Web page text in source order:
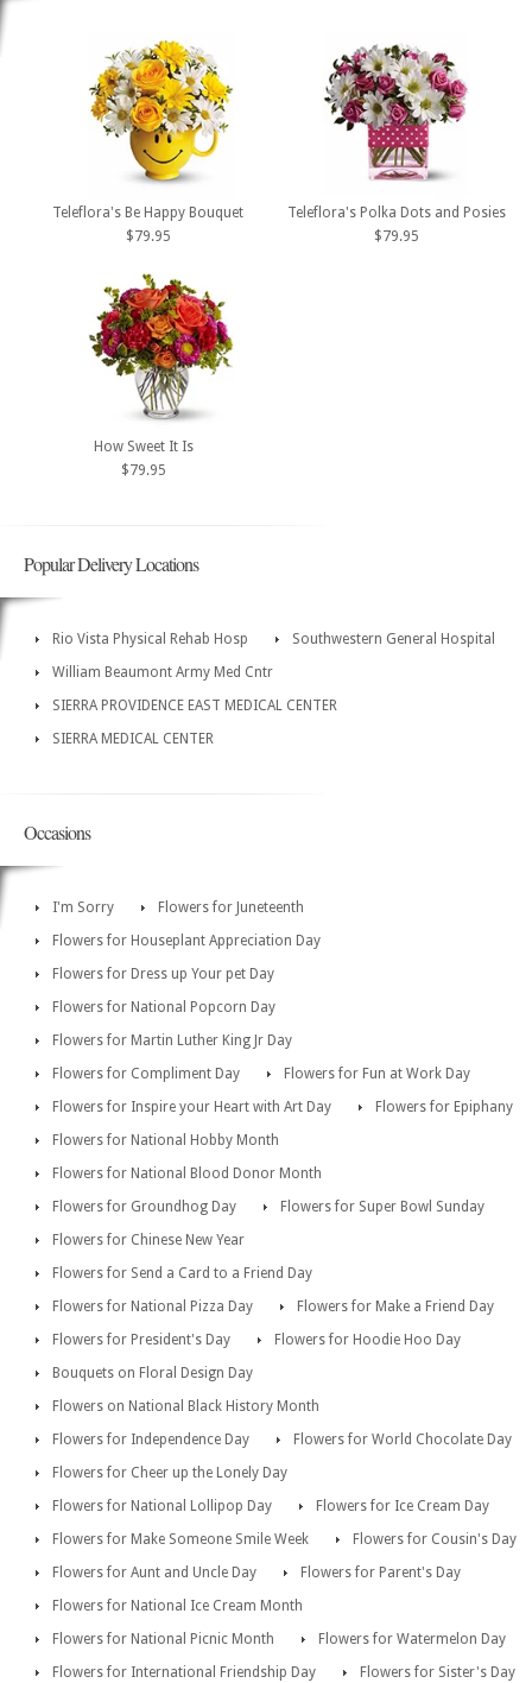
Teleflora's Be Happy Bouquet
$79.95
Teleflora's Polka Dots and Posies
$79.95
How Sweet It Is
$79.95
Popular Delivery Locations
Rio Vista Physical Rehab Hosp
Southwestern General Hospital
William Beaumont Army Med Cntr
SIERRA PROVIDENCE EAST MEDICAL CENTER
SIERRA MEDICAL CENTER
Occasions
I'm Sorry
Flowers for Juneteenth
Flowers for Houseplant Appreciation Day
Flowers for Dress up Your pet Day
Flowers for National Popcorn Day
Flowers for Martin Luther King Jr Day
Flowers for Compliment Day
Flowers for Fun at Work Day
Flowers for Inspire your Heart with Art Day
Flowers for Epiphany
Flowers for National Hobby Month
Flowers for National Blood Donor Month
Flowers for Groundhog Day
Flowers for Super Bowl Sunday
Flowers for Chinese New Year
Flowers for Send a Card to a Friend Day
Flowers for National Pizza Day
Flowers for Make a Friend Day
Flowers for President's Day
Flowers for Hoodie Hoo Day
Bouquets on Floral Design Day
Flowers on National Black History Month
Flowers for Independence Day
Flowers for World Chocolate Day
Flowers for Cheer up the Lonely Day
Flowers for National Lollipop Day
Flowers for Ice Cream Day
Flowers for Make Someone Smile Week
Flowers for Cousin's Day
Flowers for Aunt and Uncle Day
Flowers for Parent's Day
Flowers for National Ice Cream Month
Flowers for National Picnic Month
Flowers for Watermelon Day
Flowers for International Friendship Day
Flowers for Sister's Day